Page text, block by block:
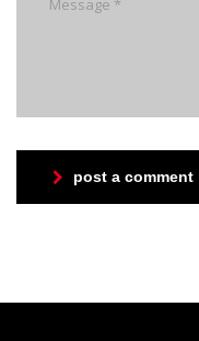
post a comment